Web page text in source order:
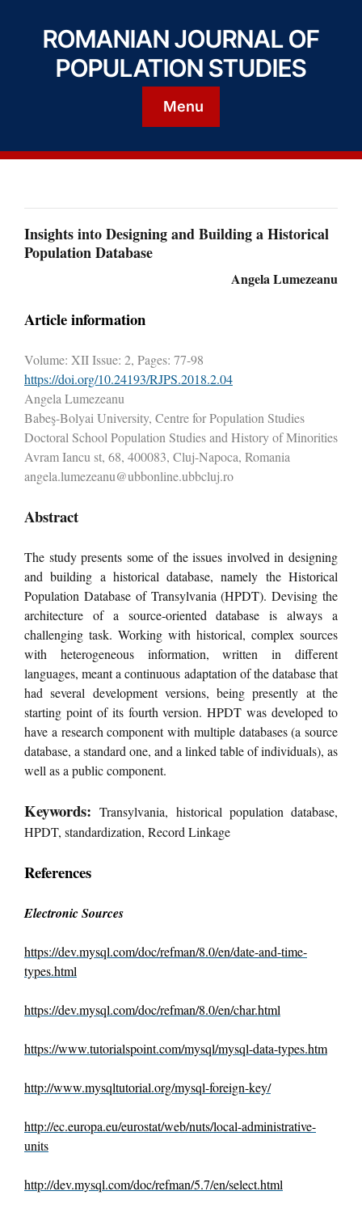
ROMANIAN JOURNAL OF
POPULATION STUDIES
Menu
Insights into Designing and Building a Historical
Population Database
Angela Lumezeanu
Article information
Volume: XII Issue: 2, Pages: 77-98
https://doi.org/10.24193/RJPS.2018.2.04
Angela Lumezeanu
Babeş-Bolyai University, Centre for Population Studies
Doctoral School Population Studies and History of Minorities
Avram Iancu st, 68, 400083, Cluj-Napoca, Romania
angela.lumezeanu@ubbonline.ubbcluj.ro
Abstract
The study presents some of the issues involved in designing
and building a historical database, namely the Historical
Population Database of Transylvania (HPDT). Devising the
architecture of a source-oriented database is always a
challenging task. Working with historical, complex sources
with heterogeneous information, written in different
languages, meant a continuous adaptation of the database that
had several development versions, being presently at the
starting point of its fourth version. HPDT was developed to
have a research component with multiple databases (a source
database, a standard one, and a linked table of individuals), as
well as a public component.
Keywords:Transylvania, historical population database,
HPDT, standardization, Record Linkage
References
Electronic Sources
https://dev.mysql.com/doc/refman/8.0/en/date-and-time-
types.html
https://dev.mysql.com/doc/refman/8.0/en/char.html
https://www.tutorialspoint.com/mysql/mysql-data-types.htm
http://www.mysqltutorial.org/mysql-foreign-key/
http://ec.europa.eu/eurostat/web/nuts/local-administrative-
units
http://dev.mysql.com/doc/refman/5.7/en/select.html